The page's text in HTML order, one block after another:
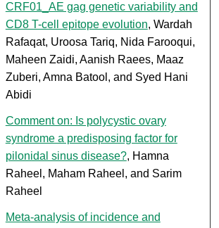
CRF01_AE gag genetic variability and
CD8 T-cell epitope evolution, Wardah
Rafaqat, Uroosa Tariq, Nida Farooqui,
Maheen Zaidi, Aanish Raees, Maaz
Zuberi, Amna Batool, and Syed Hani
Abidi
Comment on: Is polycystic ovary
syndrome a predisposing factor for
pilonidal sinus disease?, Hamna
Raheel, Maham Raheel, and Sarim
Raheel
Meta-analysis of incidence and